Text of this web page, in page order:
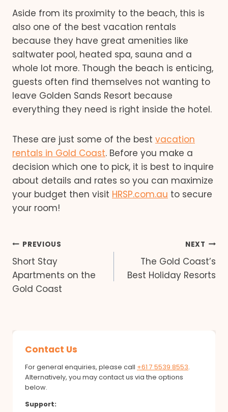
Aside from its proximity to the beach, this is
also one of the best vacation rentals
because they have great amenities like
saltwater pool, heated spa, sauna and a
whole lot more. Though the beach is enticing,
guests often find themselves not wanting to
leave Golden Sands Resort because
everything they need is right inside the hotel.
These are just some of the best vacation
rentals in Gold Coast. Before you make a
decision which one to pick, it is best to inquire
about details and rates so you can maximize
your budget then visit HRSP.com.au to secure
your room!
Post
navigation
PREVIOUS
Short Stay
Apartments on the
Gold Coast
NEXT
The Gold Coast’s
Best Holiday Resorts
Contact Us
For general enquiries, please call +61 7 5539 8553.
Alternatively, you may contact us via the options
below.
Support: